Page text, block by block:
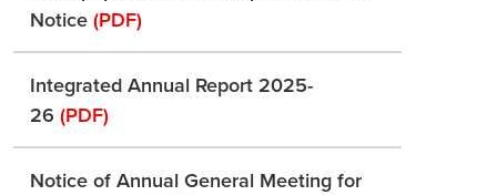
Notice (PDF)
Integrated Annual Report 2025-
26 (PDF)
Notice of Annual General Meeting for